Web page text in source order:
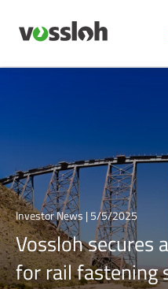
Investor News | 5/5/2025
Vossloh secures
for rail fastening